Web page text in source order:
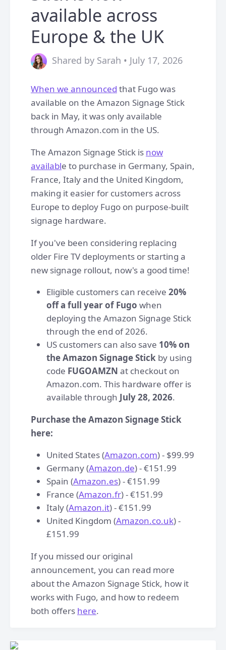
available across
Europe & the UK
Shared by Sarah • July 17, 2026
When we announced that Fugo was
available on the Amazon Signage Stick
back in May, it was only available
through Amazon.com in the US.
The Amazon Signage Stick is now
available to purchase in Germany, Spain,
France, Italy and the United Kingdom,
making it easier for customers across
Europe to deploy Fugo on purpose-built
signage hardware.
If you've been considering replacing
older Fire TV deployments or starting a
new signage rollout, now's a good time!
Eligible customers can receive 20%
off a full year of Fugo when
deploying the Amazon Signage Stick
through the end of 2026.
US customers can also save 10% on
the Amazon Signage Stick by using
code FUGOAMZN at checkout on
Amazon.com. This hardware offer is
available through July 28, 2026.
Purchase the Amazon Signage Stick
here:
United States (Amazon.com) - $99.99
Germany (Amazon.de) - €151.99
Spain (Amazon.es) - €151.99
France (Amazon.fr) - €151.99
Italy (Amazon.it) - €151.99
United Kingdom (Amazon.co.uk) -
£151.99
If you missed our original
announcement, you can read more
about the Amazon Signage Stick, how it
works with Fugo, and how to redeem
both offers here.